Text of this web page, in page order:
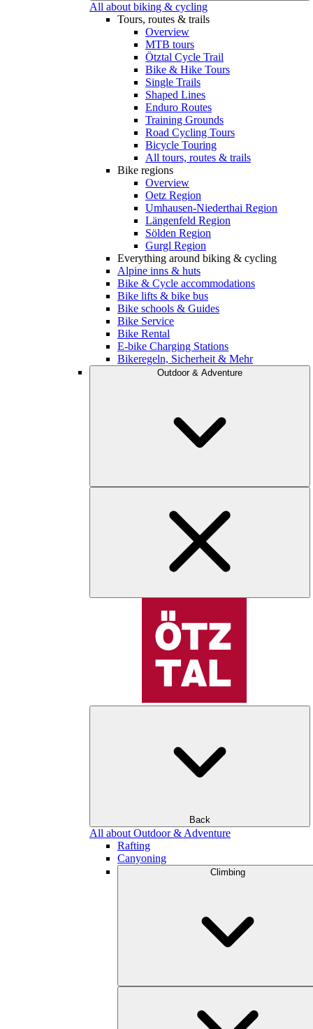
All about biking & cycling
Tours, routes & trails
Overview
MTB tours
Ötztal Cycle Trail
Bike & Hike Tours
Single Trails
Shaped Lines
Enduro Routes
Training Grounds
Road Cycling Tours
Bicycle Touring
All tours, routes & trails
Bike regions
Overview
Oetz Region
Umhausen-Niederthai Region
Längenfeld Region
Sölden Region
Gurgl Region
Everything around biking & cycling
Alpine inns & huts
Bike & Cycle accommodations
Bike lifts & bike bus
Bike schools & Guides
Bike Service
Bike Rental
E-bike Charging Stations
Bikeregeln, Sicherheit & Mehr
Outdoor & Adventure
Back
All about Outdoor & Adventure
Rafting
Canyoning
Climbing